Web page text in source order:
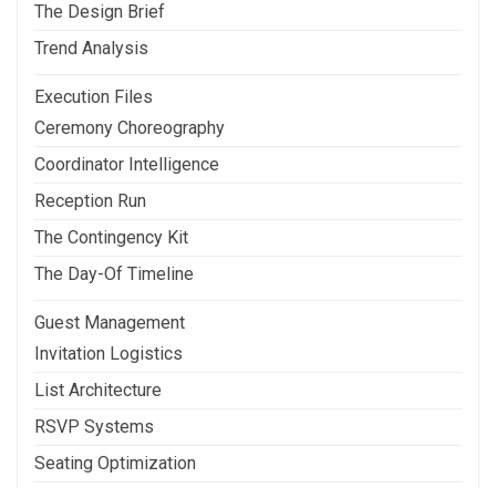
The Design Brief
Trend Analysis
Execution Files
Ceremony Choreography
Coordinator Intelligence
Reception Run
The Contingency Kit
The Day-Of Timeline
Guest Management
Invitation Logistics
List Architecture
RSVP Systems
Seating Optimization